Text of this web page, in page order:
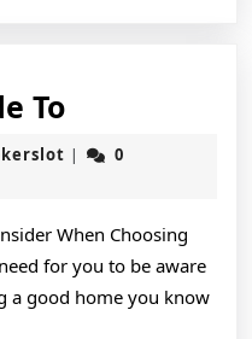
ToA
Beginners
Guide
jokerslot
|
0
When Choosing
for you to be aware
a good home you know